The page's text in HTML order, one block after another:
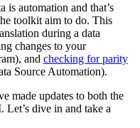
automation and that’s
toolkit aim to do. This
during a data
changes to your
and checking for parity
Source Automation).
made updates to both the
dive in and take a